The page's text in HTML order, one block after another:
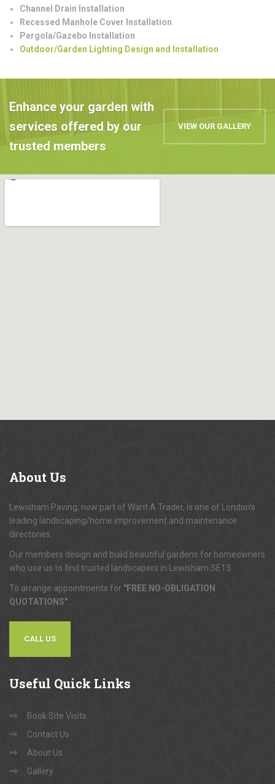
Channel Drain Installation
Recessed Manhole Cover Installation
Pergola/Gazebo Installation
Outdoor/Garden Lighting Design and Installation
Enhance your garden with
services offered by our
trusted members
VIEW OUR GALLERY
About Us
Lewisham Paving, now part of Want A Trader, is one of London's
leading landscaping/home improvement and maintenance
directories.
Our members design and build beautiful gardens for homeowners
who use us to find trusted landscapers in Lewisham SE13.
To arrange appointments for "FREE NO-OBLIGATION
QUOTATIONS"
CALL US
Useful Quick Links
Book Site Visits
Contact Us
About Us
Gallery